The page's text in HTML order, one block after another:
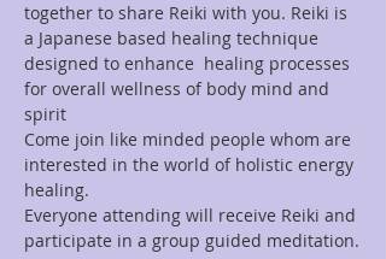
together to share Reiki with you. Reiki is
a Japanese based healing technique
designed to enhance  healing processes
for overall wellness of body mind and
spirit
Come join like minded people whom are
interested in the world of holistic energy
healing.
Everyone attending will receive Reiki and
participate in a group guided meditation.